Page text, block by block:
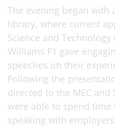
The evening began with
library, where current
Science and
Williams F1 gave
speeches on their
Following the
directed to the MEC
were able to spend
speaking with